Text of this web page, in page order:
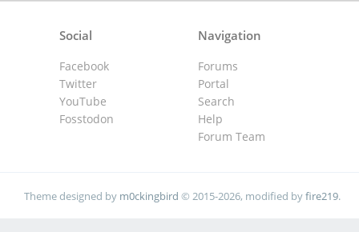
Navigation
Forums
Portal
Search
Help
Forum Team
Social
Facebook
Twitter
YouTube
Fosstodon
Theme designed by m0ckingbird © 2015-2026, modified byfire219.